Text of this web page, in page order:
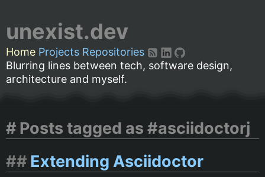
unexist.dev
Home Projects Repositories
Blurring lines between tech, software design,
architecture and myself.
Posts tagged as #asciidoctorj
Extending Asciidoctor